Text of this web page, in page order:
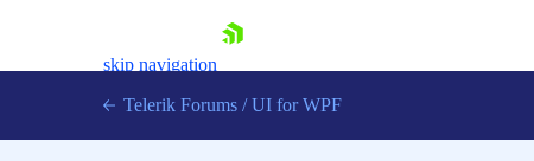
skip navigation
Telerik Forums / UI for WPF